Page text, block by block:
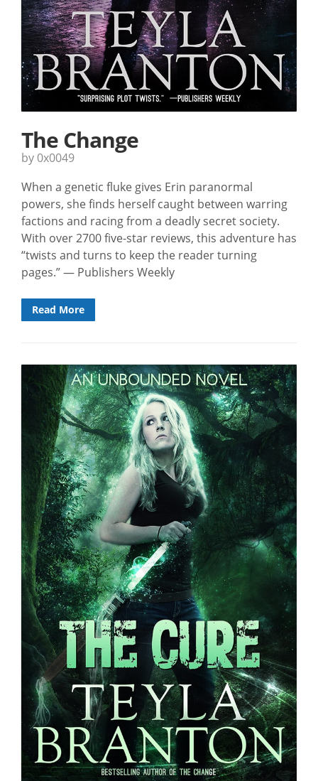
The Change
by 0x0049
When a genetic fluke gives Erin paranormal
powers, she finds herself caught between warring
factions and racing from a deadly secret society.
With over 2700 five-star reviews, this adventure has
“twists and turns to keep the reader turning
pages.” — Publishers Weekly
Read More